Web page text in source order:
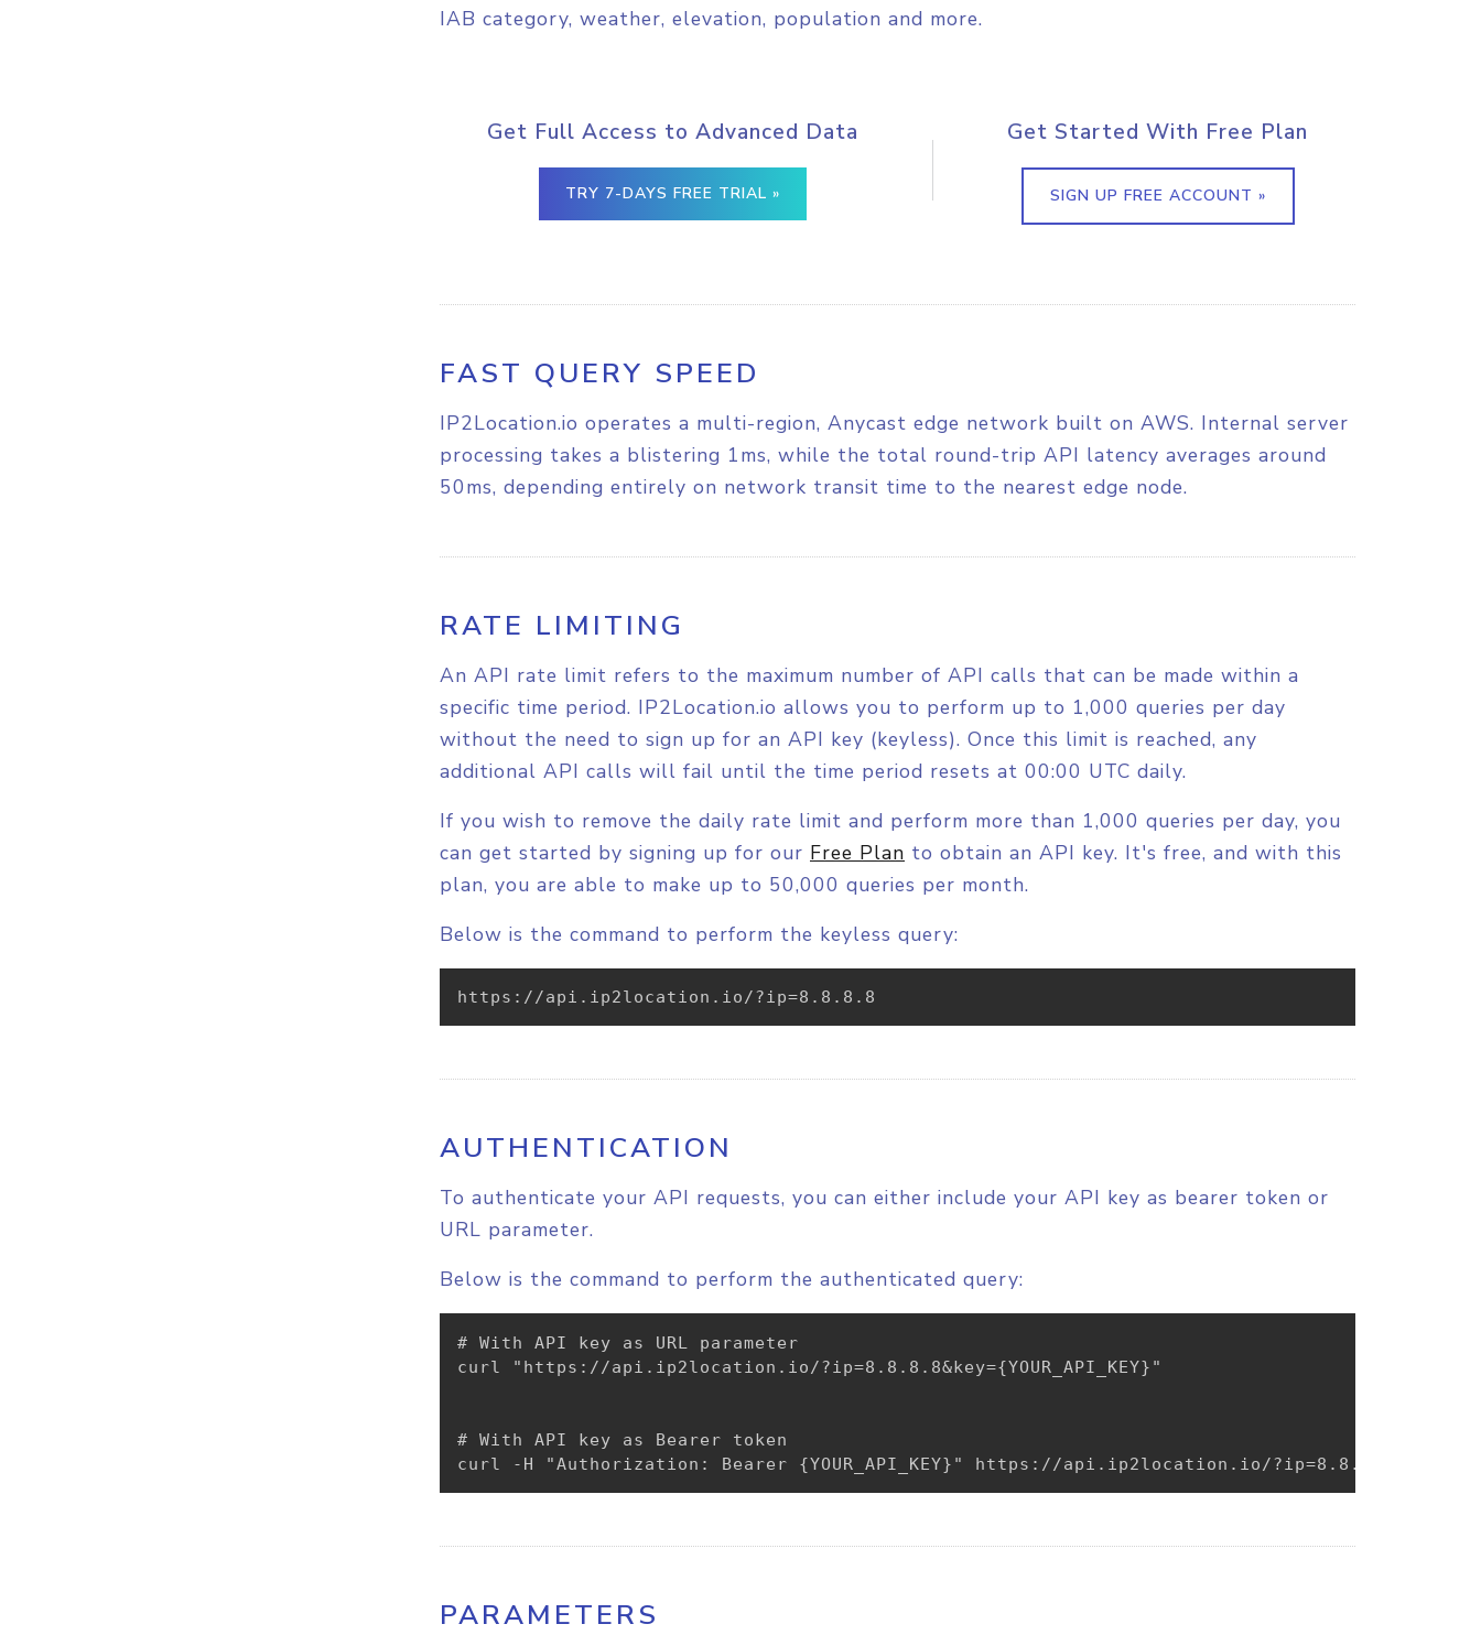
IAB category, weather, elevation, population and more.
Get Full Access to Advanced Data
TRY 7-DAYS FREE TRIAL »
Get Started With Free Plan
SIGN UP FREE ACCOUNT »
FAST QUERY SPEED
IP2Location.io operates a multi-region, Anycast edge network built on AWS. Internal server
processing takes a blistering 1ms, while the total round-trip API latency averages around
50ms, depending entirely on network transit time to the nearest edge node.
RATE LIMITING
An API rate limit refers to the maximum number of API calls that can be made within a
specific time period. IP2Location.io allows you to perform up to 1,000 queries per day
without the need to sign up for an API key (keyless). Once this limit is reached, any
additional API calls will fail until the time period resets at 00:00 UTC daily.
If you wish to remove the daily rate limit and perform more than 1,000 queries per day, you
can get started by signing up for our Free Plan to obtain an API key. It's free, and with this
plan, you are able to make up to 50,000 queries per month.
Below is the command to perform the keyless query:
https://api.ip2location.io/?ip=8.8.8.8
AUTHENTICATION
To authenticate your API requests, you can either include your API key as bearer token or
URL parameter.
Below is the command to perform the authenticated query:
# With API key as URL parameter
curl "https://api.ip2location.io/?ip=8.8.8.8&key={YOUR_API_KEY}"
# With API key as Bearer token
curl -H "Authorization: Bearer {YOUR_API_KEY}" https://api.ip2location.io/?ip=8.8.8.8
PARAMETERS